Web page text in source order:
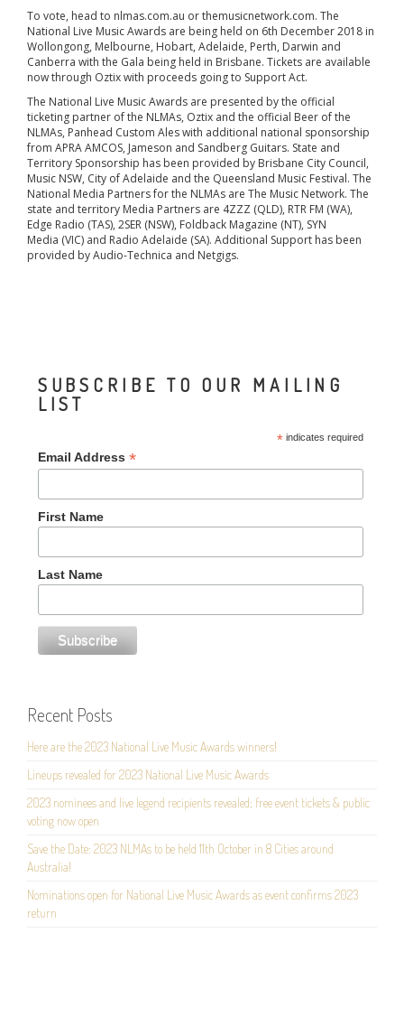
To vote, head to nlmas.com.au or themusicnetwork.com. The
National Live Music Awards are being held on 6th December 2018 in
Wollongong, Melbourne, Hobart, Adelaide, Perth, Darwin and
Canberra with the Gala being held in Brisbane. Tickets are available
now through Oztix with proceeds going to Support Act.
The National Live Music Awards are presented by the official
ticketing partner of the NLMAs, Oztix and the official Beer of the
NLMAs, Panhead Custom Ales with additional national sponsorship
from APRA AMCOS, Jameson and Sandberg Guitars. State and
Territory Sponsorship has been provided by Brisbane City Council,
Music NSW, City of Adelaide and the Queensland Music Festival. The
National Media Partners for the NLMAs are The Music Network. The
state and territory Media Partners are 4ZZZ (QLD), RTR FM (WA),
Edge Radio (TAS), 2SER (NSW), Foldback Magazine (NT), SYN
Media (VIC) and Radio Adelaide (SA). Additional Support has been
provided by Audio-Technica and Netgigs.
SUBSCRIBE TO OUR MAILING
LIST
*indicates required
Email Address *
First Name
Last Name
Recent Posts
Here are the 2023 National Live Music Awards winners!
Lineups revealed for 2023 National Live Music Awards
2023 nominees and live legend recipients revealed; free event tickets & public
voting now open
Save the Date: 2023 NLMAs to be held 11th October in 8 Cities around
Australia!
Nominations open for National Live Music Awards as event confirms 2023
return